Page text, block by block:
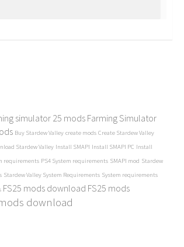
simulator 25 mods Farming Simulator
Buy Stardew Valley create mods Create Stardew Valley
Stardew Valley Install SMAPI Install SMAPI PC Install
requirements PS4 System requirements SMAPI mod Stardew
Stardew Valley System Requirements System requirements
FS25 mods download FS25 mods
download